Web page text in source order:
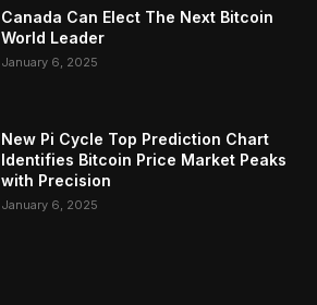
Canada Can Elect The Next Bitcoin
World Leader
January 6, 2025
New Pi Cycle Top Prediction Chart
Identifies Bitcoin Price Market Peaks
with Precision
January 6, 2025